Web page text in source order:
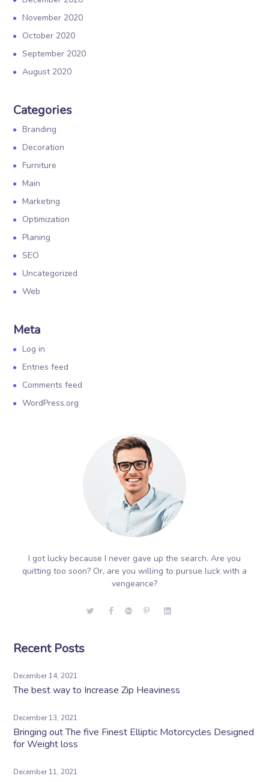
November 2020
October 2020
September 2020
August 2020
Categories
Branding
Decoration
Furniture
Main
Marketing
Optimization
Planing
SEO
Uncategorized
Web
Meta
Log in
Entries feed
Comments feed
WordPress.org
I got lucky because I never gave up the search. Are you
quitting too soon? Or, are you willing to pursue luck with a
vengeance?
Recent Posts
December 14, 2021
The best way to Increase Zip Heaviness
December 13, 2021
Bringing out The five Finest Elliptic Motorcycles Designed
for Weight loss
December 11, 2021